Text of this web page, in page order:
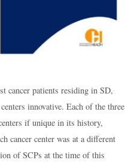
cancer patients residing in SD,
innovative. Each of the three
if unique in its history,
cancer center was at a different
of SCPs at the time of this